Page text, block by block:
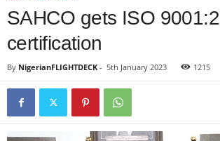
SAHCO gets ISO
certification
By NigerianFLIGHTDECK - 5th January 2023 1215